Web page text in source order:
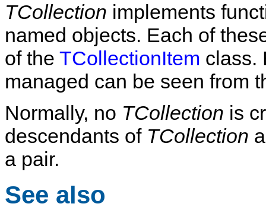
TCollection implements
named objects. Each of
of the TCollectionItem class.
managed can be seen from
Normally, no TCollection is
descendants of TCollection
a pair.
See also